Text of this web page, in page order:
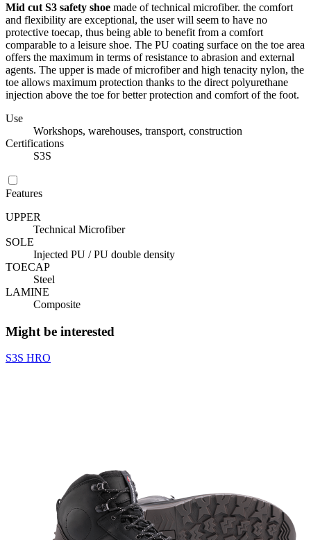
Mid cut S3 safety shoe made of technical microfiber. the comfort
and flexibility are exceptional, the user will seem to have no
protective toecap, thus being able to benefit from a comfort
comparable to a leisure shoe. The PU coating surface on the toe area
offers the maximum in terms of resistance to abrasion and external
agents. The upper is made of microfiber and high tenacity nylon, the
toe allows maximum protection thanks to the direct polyurethane
injection above the toe for better protection and comfort of the foot.
Use
Workshops, warehouses, transport, construction
Certifications
S3S
Features
UPPER
Technical Microfiber
SOLE
Injected PU / PU double density
TOECAP
Steel
LAMINE
Composite
Might be interested
S3S HRO